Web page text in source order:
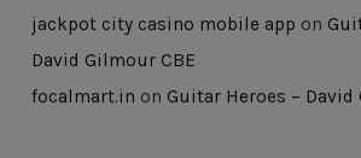
jackpot city casino mobile app on
David Gilmour CBE
focalmart.in on Guitar Heroes – David